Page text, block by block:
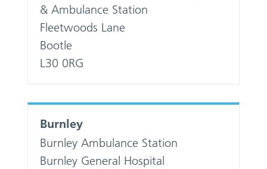
& Ambulance Station
Fleetwoods Lane
Bootle
L30 0RG
Burnley
Burnley Ambulance Station
Burnley General Hospital